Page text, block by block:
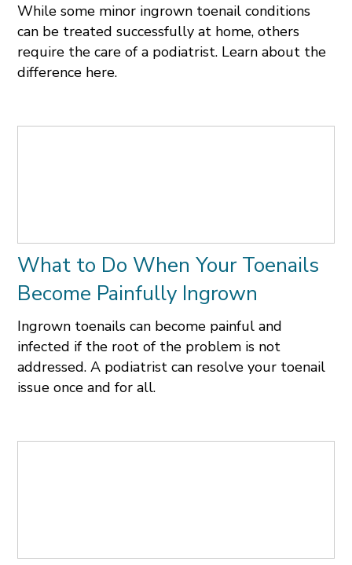
While some minor ingrown toenail conditions
can be treated successfully at home, others
require the care of a podiatrist. Learn about the
difference here.
What to Do When Your Toenails
Become Painfully Ingrown
Ingrown toenails can become painful and
infected if the root of the problem is not
addressed. A podiatrist can resolve your toenail
issue once and for all.